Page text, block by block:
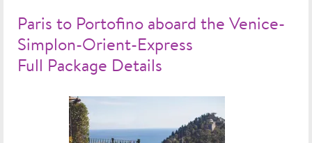
Paris to Portofino aboard the Venice-
Simplon-Orient-Express
Full Package Details